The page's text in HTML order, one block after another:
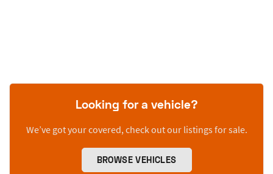
Looking for a vehicle?
We’ve got your covered, check out our listings for sale.
BROWSE VEHICLES